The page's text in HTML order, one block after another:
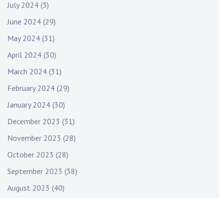
July 2024 (3)
June 2024 (29)
May 2024 (31)
April 2024 (30)
March 2024 (31)
February 2024 (29)
January 2024 (30)
December 2023 (31)
November 2023 (28)
October 2023 (28)
September 2023 (38)
August 2023 (40)